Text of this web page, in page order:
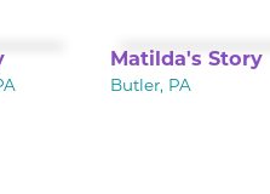
Matilda's Story
Butler, PA